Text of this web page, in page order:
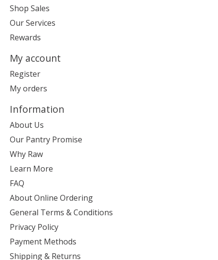
Shop Sales
Our Services
Rewards
My account
Register
My orders
Information
About Us
Our Pantry Promise
Why Raw
Learn More
FAQ
About Online Ordering
General Terms & Conditions
Privacy Policy
Payment Methods
Shipping & Returns